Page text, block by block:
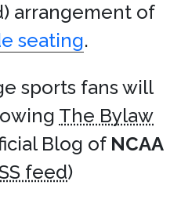
arrangement of
seating.
sports fans will
The Bylaw
Blog of NCAA
feed)